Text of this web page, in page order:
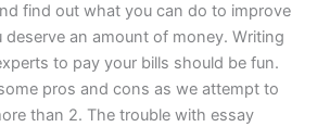
find out what you can do to improve
deserve an amount of money. Writing
to pay your bills should be fun.
pros and cons as we attempt to
than 2. The trouble with essay